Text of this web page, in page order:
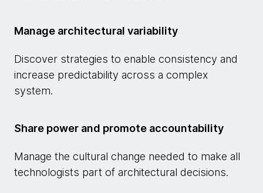
Manage architectural variability
Discover strategies to enable consistency and
increase predictability across a complex
system.
Share power and promote accountability
Manage the cultural change needed to make all
technologists part of architectural decisions.